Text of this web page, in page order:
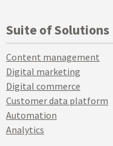
Suite of Solutions
Content management
Digital marketing
Digital commerce
Customer data platform
Automation
Analytics